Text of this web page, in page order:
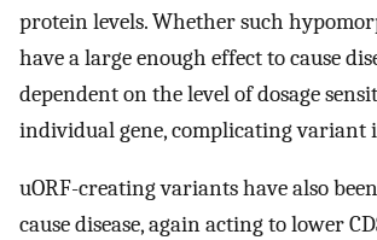
protein levels. Whether such
have a large enough effect to cause
dependent on the level of dosage
individual gene, complicating variant
uORF-creating variants have also
cause disease, again acting to lower